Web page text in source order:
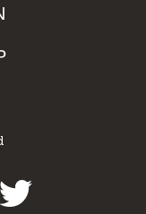
Twitter